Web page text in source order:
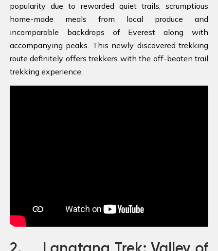
popularity due to rewarded quiet trails, scrumptious
home-made meals from local produce and
incomparable backdrops of Everest along with
accompanying peaks. This newly discovered trekking
route definitely offers trekkers with the off-beaten trail
trekking experience.